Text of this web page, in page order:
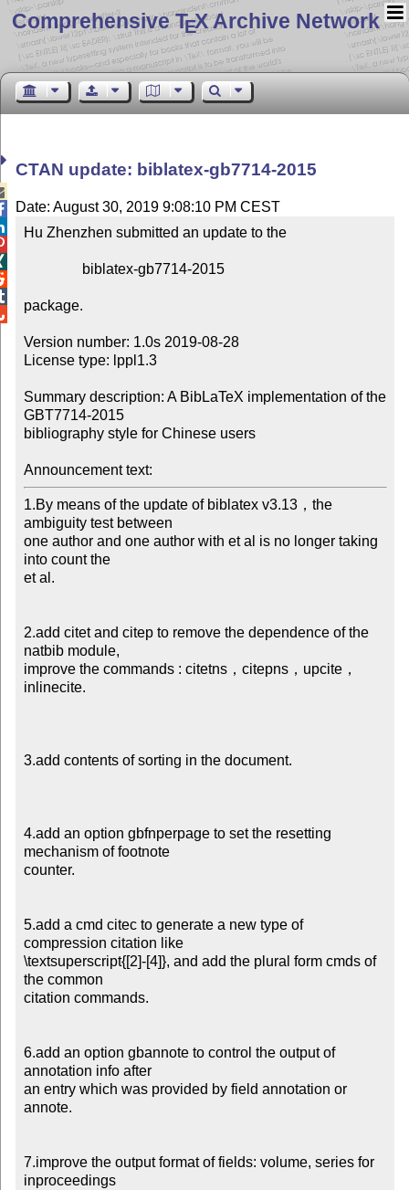
Comprehensive TEX Archive Network
CTAN update: biblatex-gb7714-2015
Date: August 30, 2019 9:08:10 PM CEST
Hu Zhenzhen submitted an update to the
package.
Version number: 1.0s 2019-08-28
License type: lppl1.3
Summary description: A BibLaTeX implementation of the
GBT7714-2015
bibliography style for Chinese users
Announcement text:
1.By means of the update of biblatex v3.13，the
ambiguity test between
one author and one author with et al is no longer taking
into count the
et al.
2.add citet and citep to remove the dependence of the
natbib module,
improve the commands : citetns，citepns，upcite，
inlinecite.
3.add contents of sorting in the document.
4.add an option gbfnperpage to set the resetting
mechanism of footnote
counter.
5.add a cmd citec to generate a new type of
compression citation like
\textsuperscript{[2]-[4]}, and add the plural form cmds of
the common
citation commands.
6.add an option gbannote to control the output of
annotation info after
an entry which was provided by field annotation or
annote.
7.improve the output format of fields: volume, series for
inproceedings